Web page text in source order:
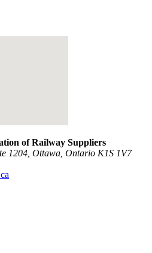
of Railway Suppliers
1204, Ottawa, Ontario K1S 1V7